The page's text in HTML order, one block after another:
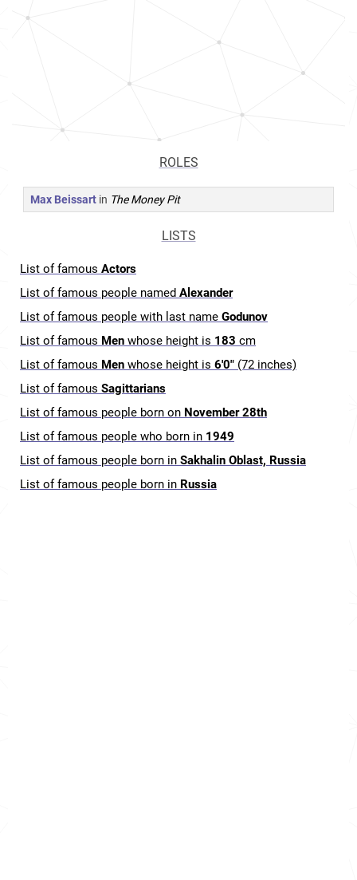
ROLES
Max Beissart in The Money Pit
LISTS
List of famous Actors
List of famous people named Alexander
List of famous people with last name Godunov
List of famous Men whose height is 183 cm
List of famous Men whose height is 6'0" (72 inches)
List of famous Sagittarians
List of famous people born on November 28th
List of famous people who born in 1949
List of famous people born in Sakhalin Oblast, Russia
List of famous people born in Russia